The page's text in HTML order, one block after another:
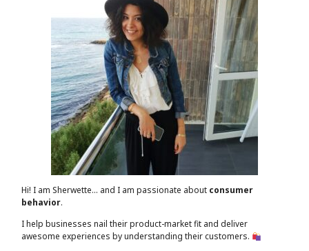
Hi! I am Sherwette… and I am passionate about consumer
behavior.
I help businesses nail their product-market fit and deliver
awesome experiences by understanding their customers.